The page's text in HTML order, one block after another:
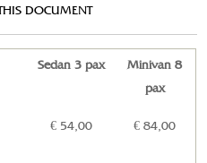
DOCUMENT
Sedan 3 pax
Minivan 8
pax
€ 54,00 € 84,00